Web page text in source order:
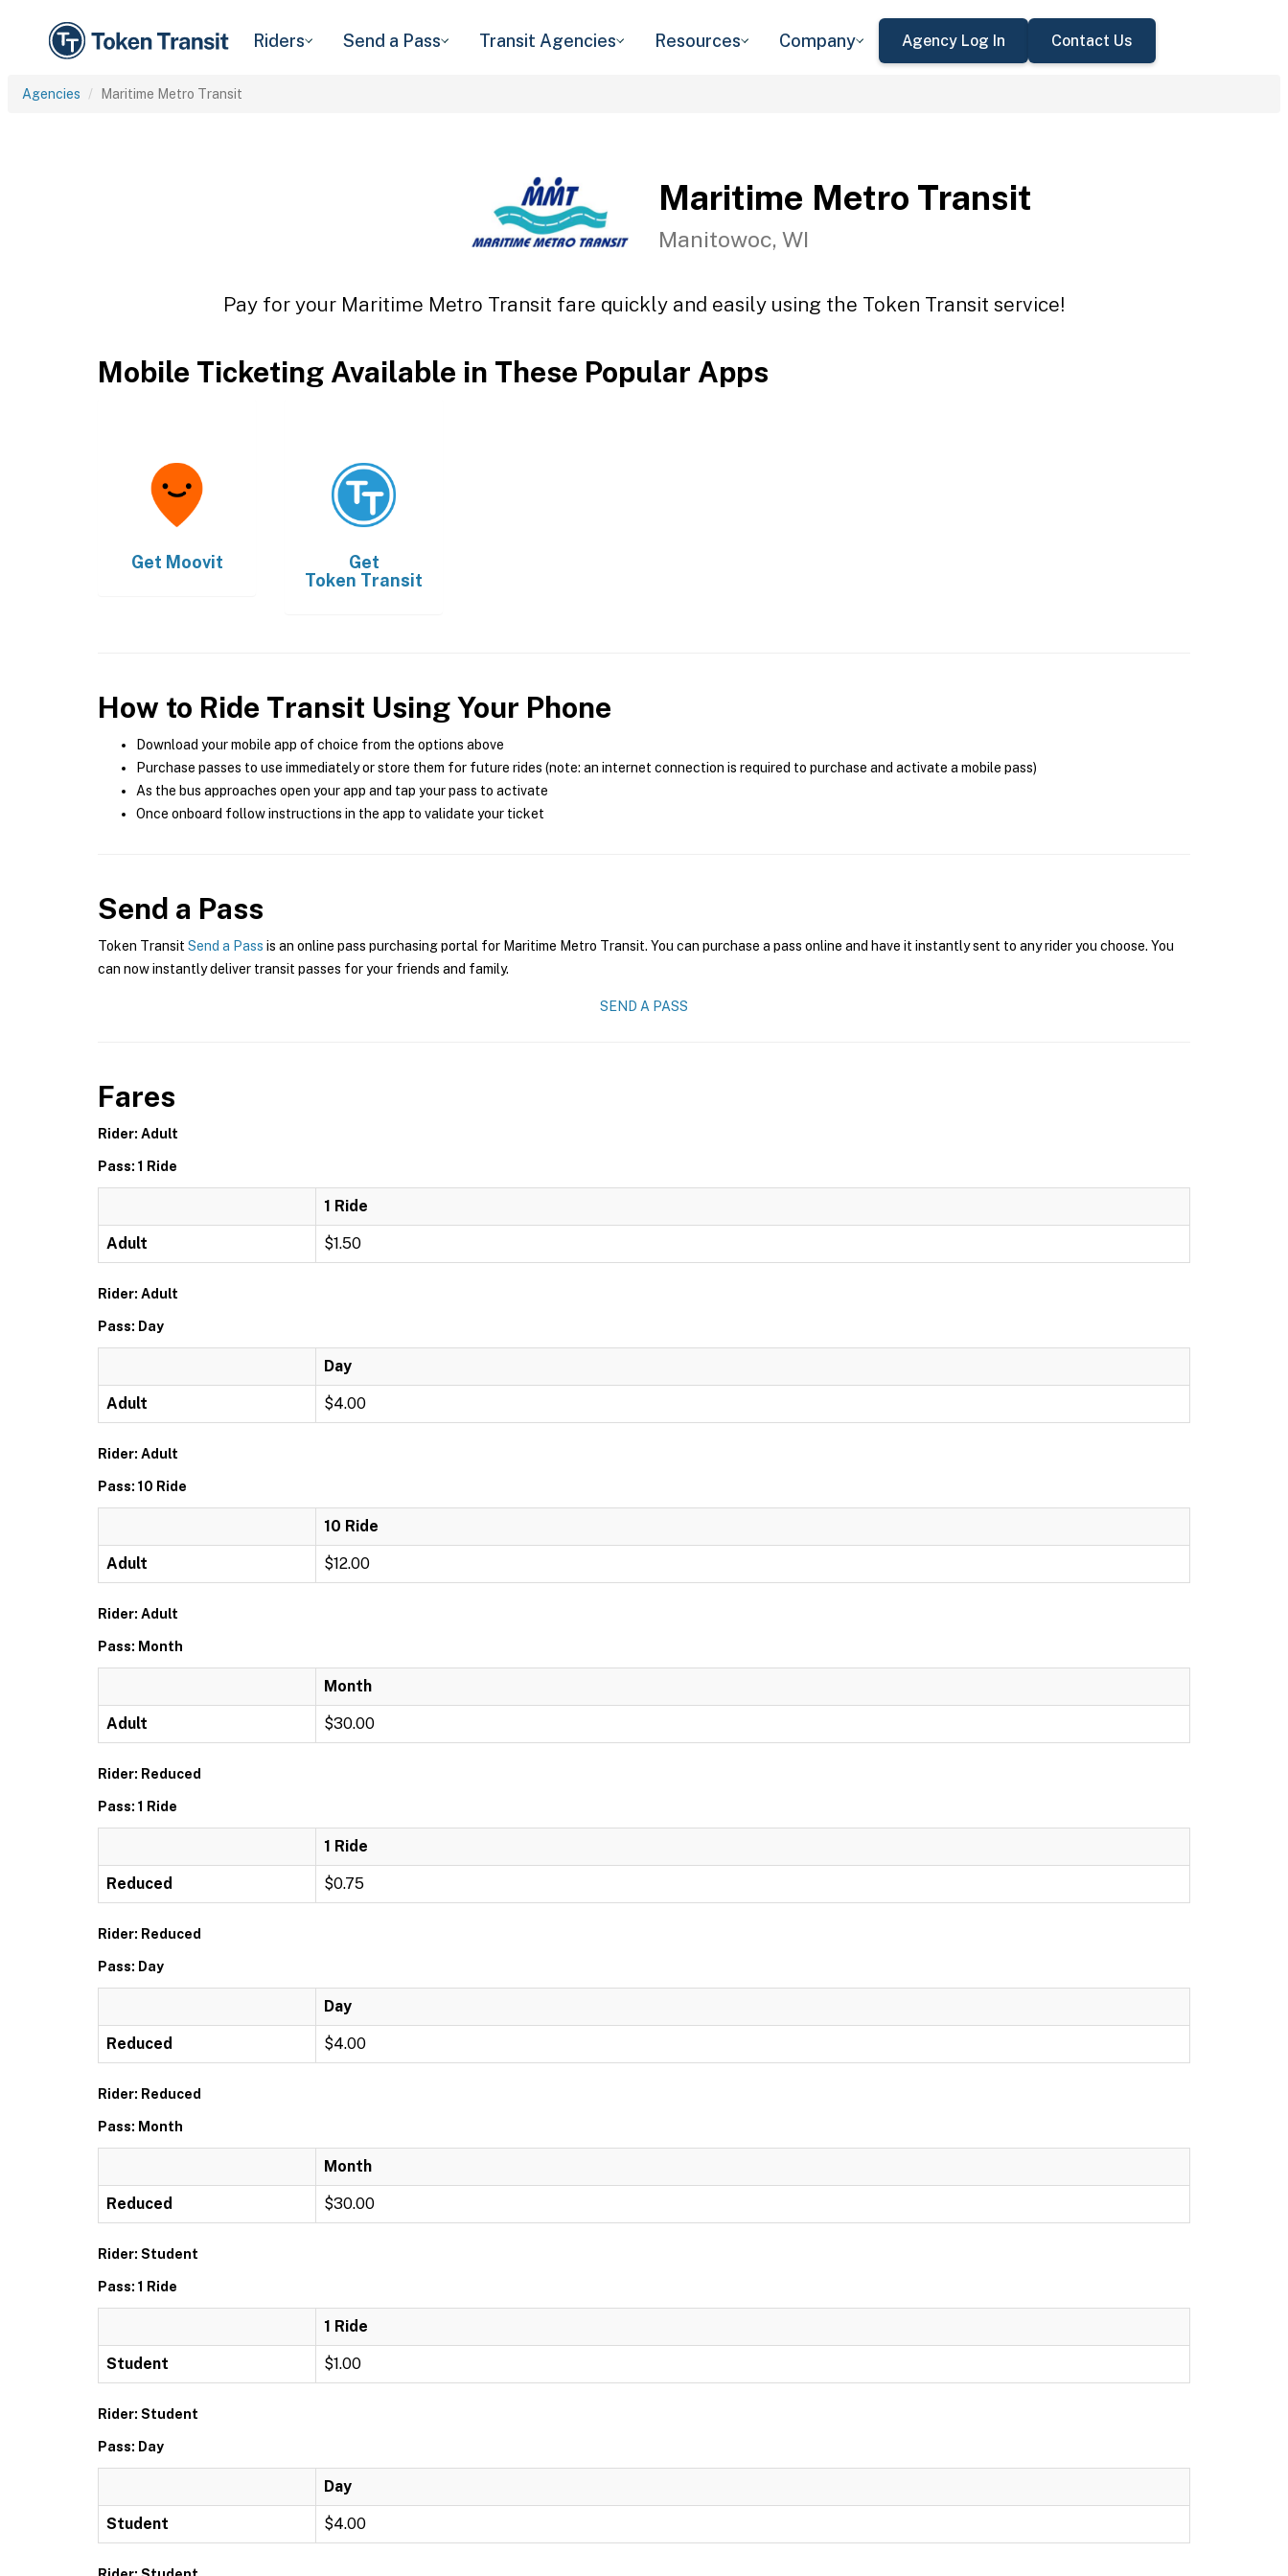
Riders Send a Pass Transit Agencies Resources Company Agency Log In Contact Us
Agencies Maritime Metro Transit
Maritime Metro Transit
Manitowoc, WI
Pay for your Maritime Metro Transit fare quickly and easily using the Token Transit service!
Mobile Ticketing Available in These Popular Apps
Get Moovit
Get
Token Transit
How to Ride Transit Using Your Phone
Download your mobile app of choice from the options above
Purchase passes to use immediately or store them for future rides (note: an internet connection is required to purchase and activate a mobile pass)
As the bus approaches open your app and tap your pass to activate
Once onboard follow instructions in the app to validate your ticket
Send a Pass
Token Transit Send a Pass is an online pass purchasing portal for Maritime Metro Transit. You can purchase a pass online and have it instantly sent to any rider you choose. You
can now instantly deliver transit passes for your friends and family.
SEND A PASS
Fares
Rider: Adult
Pass: 1 Ride
1 Ride
Adult $1.50
Rider: Adult
Pass: Day
Day
Adult $4.00
Rider: Adult
Pass: 10 Ride
10 Ride
Adult $12.00
Rider: Adult
Pass: Month
Month
Adult $30.00
Rider: Reduced
Pass: 1 Ride
1 Ride
Reduced $0.75
Rider: Reduced
Pass: Day
Day
Reduced $4.00
Rider: Reduced
Pass: Month
Month
Reduced $30.00
Rider: Student
Pass: 1 Ride
1 Ride
Student $1.00
Rider: Student
Pass: Day
Day
Student $4.00